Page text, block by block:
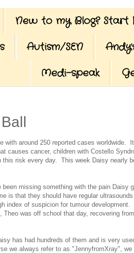
New to my Blog? Start
Autism/SEN
Medi-speak
around 250 reported cases worldwide.
causes cancer, children with Costello
risk every day. This week Daisy nearly
missing something with the pain Daisy
is that they should have regular
index of suspicion for tumour
was off school that day, recovering
has had hundreds of them and is very
we always refer to as "JennyfromXray", we